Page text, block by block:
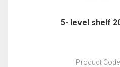
5- level shelf
Product